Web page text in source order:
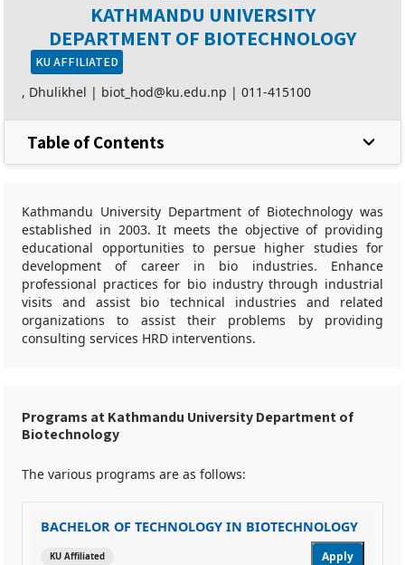
KATHMANDU UNIVERSITY
DEPARTMENT OF BIOTECHNOLOGY
KU AFFILIATED
, Dhulikhel | biot_hod@ku.edu.np | 011-415100
Table of Contents
Kathmandu University Department of Biotechnology was
established in 2003. It meets the objective of providing
educational opportunities to persue higher studies for
development of career in bio industries. Enhance
professional practices for bio industry through industrial
visits and assist bio technical industries and related
organizations to assist their problems by providing
consulting services HRD interventions.
Programs at Kathmandu University Department of
Biotechnology
The various programs are as follows:
BACHELOR OF TECHNOLOGY IN BIOTECHNOLOGY
KU Affiliated Apply